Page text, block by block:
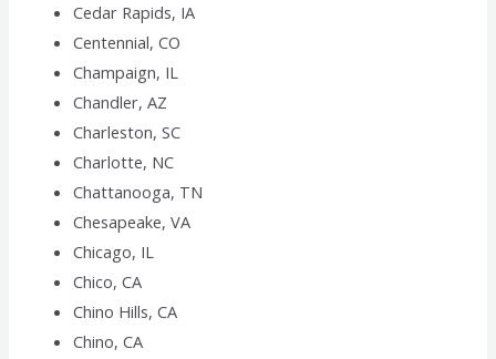
Cedar Rapids, IA
Centennial, CO
Champaign, IL
Chandler, AZ
Charleston, SC
Charlotte, NC
Chattanooga, TN
Chesapeake, VA
Chicago, IL
Chico, CA
Chino Hills, CA
Chino, CA